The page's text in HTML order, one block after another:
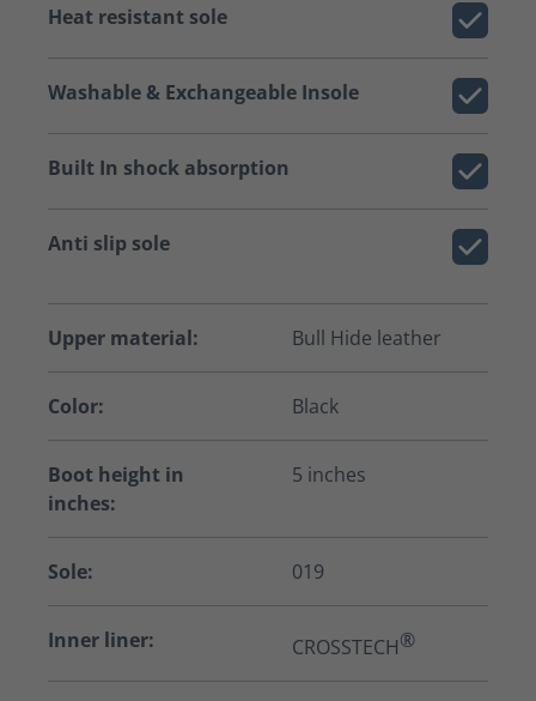
Heat resistant sole
Washable & Exchangeable Insole
Built In shock absorption
Anti slip sole
Upper material: Bull Hide leather
Color: Black
Boot height in
inches:
5 inches
Sole: 019
Inner liner: CROSSTECH®